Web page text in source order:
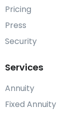
Pricing
Press
Security
Services
Annuity
Fixed Annuity